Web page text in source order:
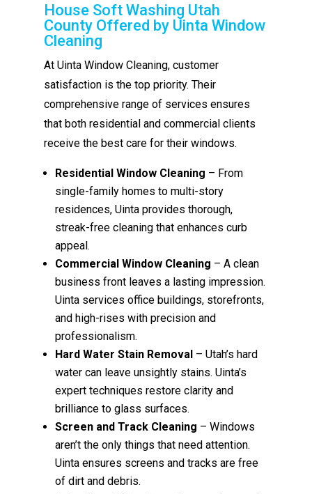
House Soft Washing Utah
County Offered by Uinta Window
Cleaning
At Uinta Window Cleaning, customer
satisfaction is the top priority. Their
comprehensive range of services ensures
that both residential and commercial clients
receive the best care for their windows.
Residential Window Cleaning – From
single-family homes to multi-story
residences, Uinta provides thorough,
streak-free cleaning that enhances curb
appeal.
Commercial Window Cleaning – A clean
business front leaves a lasting impression.
Uinta services office buildings, storefronts,
and high-rises with precision and
professionalism.
Hard Water Stain Removal – Utah’s hard
water can leave unsightly stains. Uinta’s
expert techniques restore clarity and
brilliance to glass surfaces.
Screen and Track Cleaning – Windows
aren’t the only things that need attention.
Uinta ensures screens and tracks are free
of dirt and debris.